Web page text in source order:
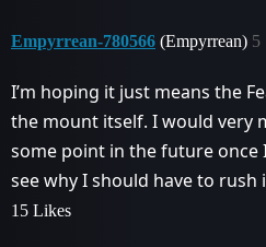
Empyrrean-780566 (Empyrrean) 5
I’m hoping it just means the
the mount itself. I would very
some point in the future once
see why I should have to rush
15 Likes